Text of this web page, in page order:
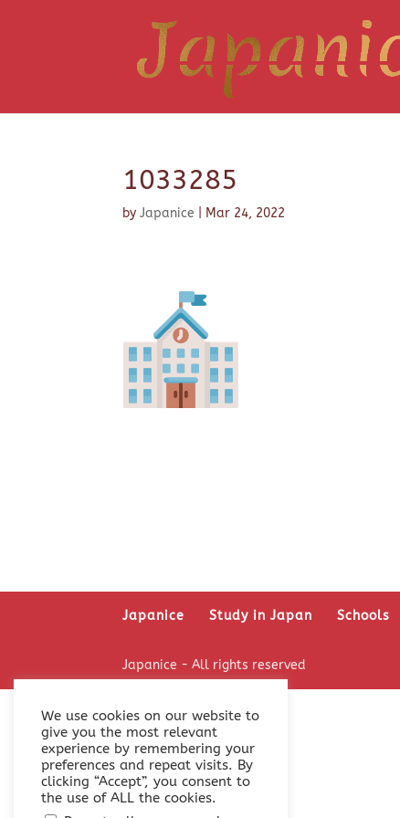
1033285
byJapanice Mar 24, 2022
Japanice Study in Japan Schools
Japanice - All rights reserved
We use cookies on our website to
give you the most relevant
experience by remembering your
preferences and repeat visits. By
clicking “Accept”, you consent to
the use of ALL the cookies.